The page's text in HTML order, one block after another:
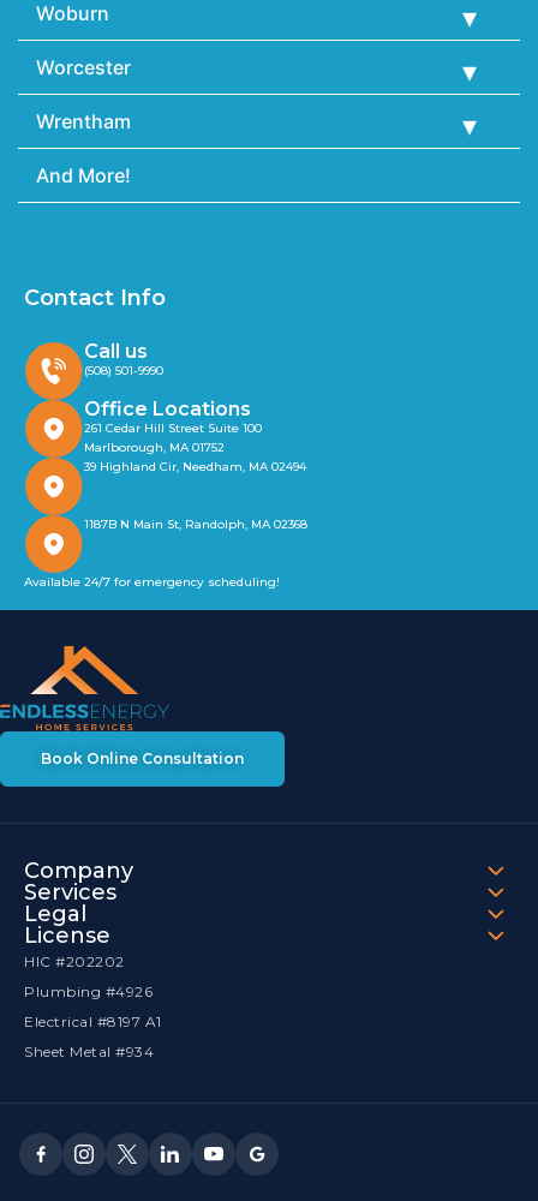
Woburn
Worcester
Wrentham
And More!
Book Online Consultation
Company
Services
Legal
License
HIC #202202
Plumbing #4926
Electrical #8197 A1
Sheet Metal #934
Contact Info
Call us
(508) 501-9990
Office Locations
261 Cedar Hill Street Suite 100
Marlborough, MA 01752
39 Highland Cir, Needham, MA 02494
1187B N Main St, Randolph, MA 02368
Available 24/7 for emergency scheduling!